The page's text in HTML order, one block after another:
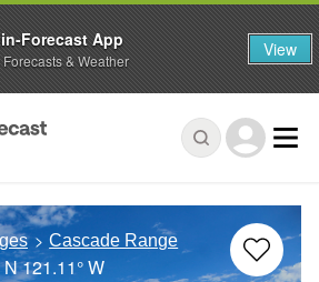
Cascade Range
N121.11° W
Forecast App
& Weather View